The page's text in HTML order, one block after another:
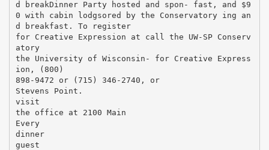
d breakDinner Party hosted and spon- fast, and $9
0 with cabin lodgsored by the Conservatory ing an
d breakfast. To register
for Creative Expression at call the UW-SP Conserv
atory
the University of Wisconsin- for Creative Express
ion, (800)
898-9472 or (715) 346-2740, or
Stevens Point.
visit
the office at 2100 Main
Every
dinner
guest